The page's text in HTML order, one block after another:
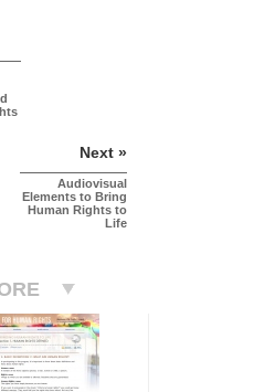
Next »
Audiovisual
Elements to Bring
Human Rights to
Life